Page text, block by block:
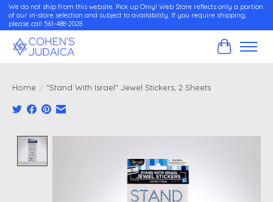
We do not ship from this website. Pick up Only! Web Store reflects only a portion
of our in-store selection and subject to availability. If you require shipping,
please call 561-488-2028
Cart
Home / "Stand With Israel" Jewel Stickers, 2 Sheets